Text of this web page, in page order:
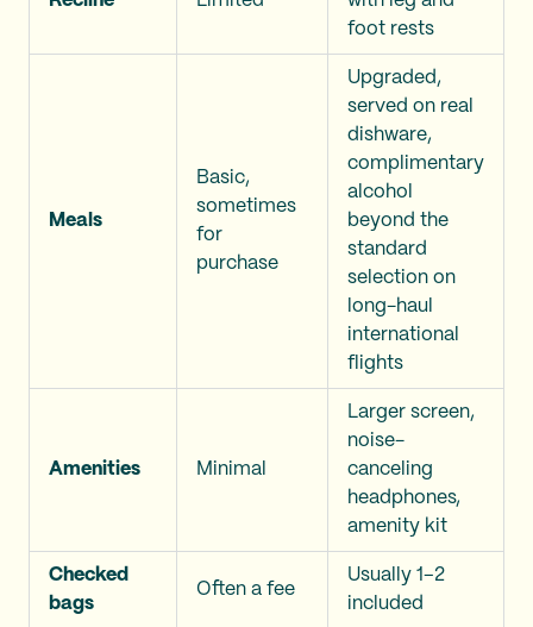
foot rests
Meals
Basic,
sometimes
for
purchase
Upgraded,
served on real
dishware,
complimentary
alcohol
beyond the
standard
selection on
long-haul
international
flights
Amenities Minimal
Larger screen,
noise-
canceling
headphones,
amenity kit
Checked
bags
Often a fee
Usually 1–2
included